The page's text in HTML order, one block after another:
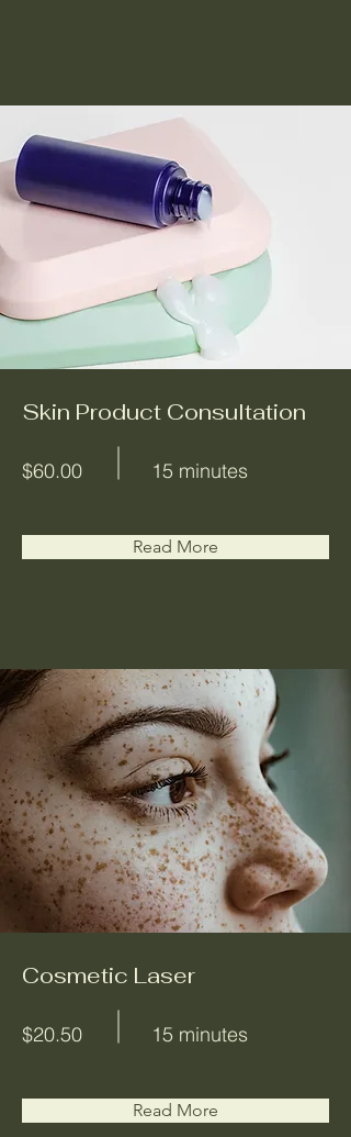
Skin Product Consultation
$60.00 15 minutes
Read More
Cosmetic Laser
$20.50 15 minutes
Read More